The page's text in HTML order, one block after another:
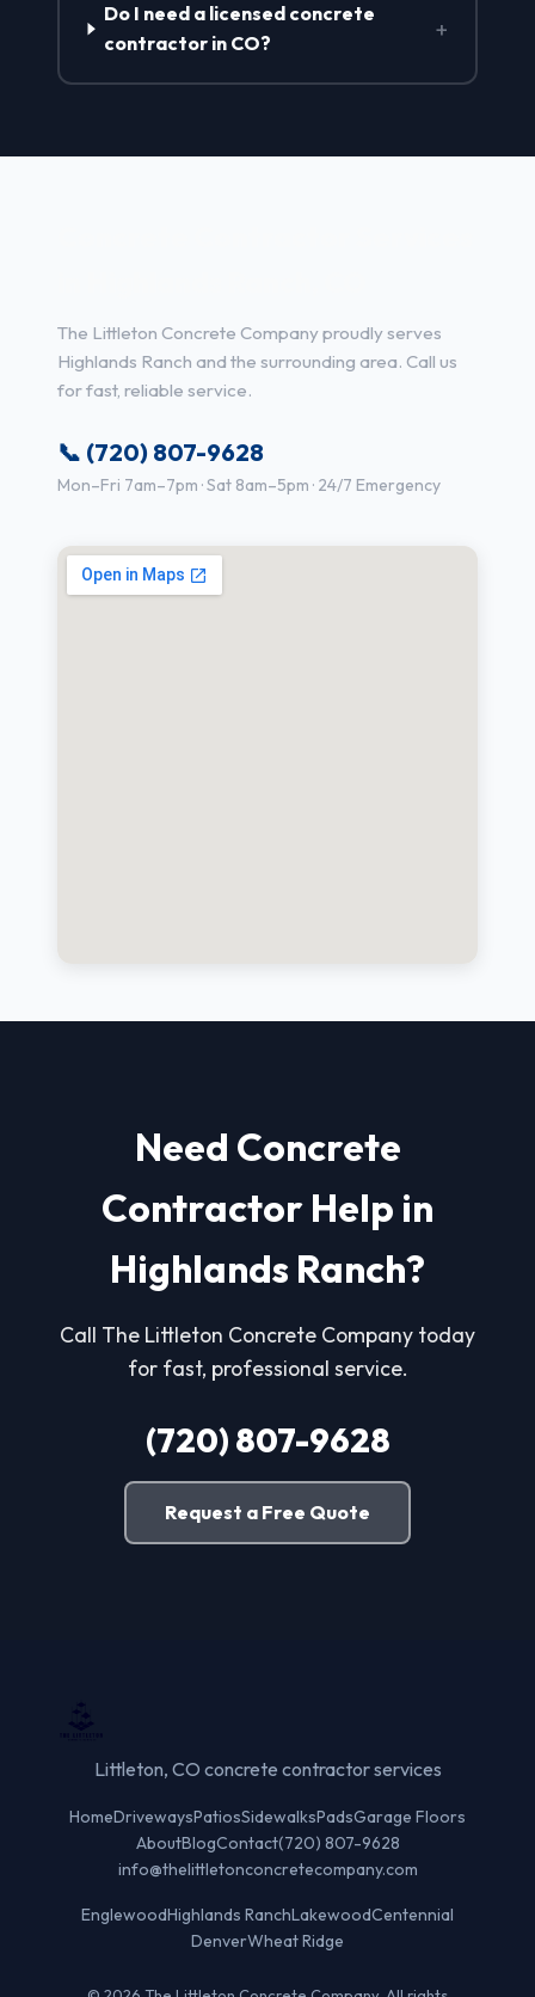
Do I need a licensed concrete
contractor in CO?
+
The Littleton Concrete Company proudly serves
Highlands Ranch and the surrounding area. Call us
for fast, reliable service.
📞 (720) 807-9628
Mon–Fri 7am–7pm · Sat 8am–5pm · 24/7 Emergency
Need Concrete
Contractor Help in
Highlands Ranch?
Call The Littleton Concrete Company today
for fast, professional service.
(720) 807-9628
Request a Free Quote
Littleton, CO concrete contractor services
HomeDrivewaysPatiosSidewalksPadsGarage Floors
AboutBlogContact(720) 807-9628
info@thelittletonconcretecompany.com
EnglewoodHighlands RanchLakewoodCentennial
DenverWheat Ridge